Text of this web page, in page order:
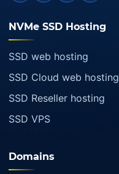
NVMe SSD Hosting
SSD web hosting
SSD Cloud web hosting
SSD Reseller hosting
SSD VPS
Domains